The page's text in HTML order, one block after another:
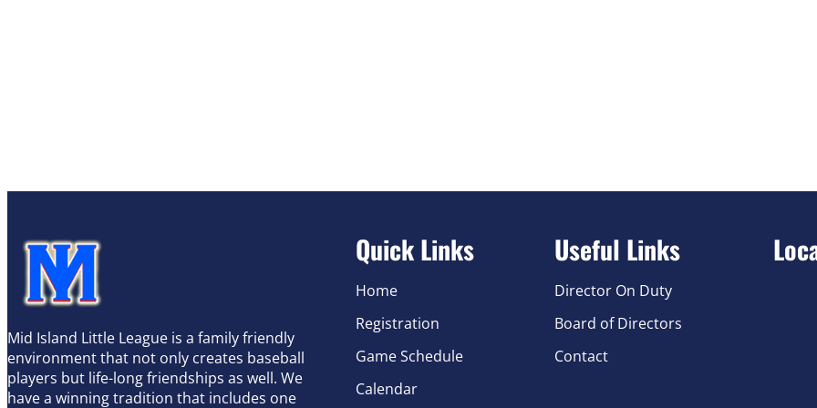
Mid Island Little League is a family friendly
environment that not only creates baseball
players but life-long friendships as well. We
have a winning tradition that includes one
Quick Links
Home
Registration
Game Schedule
Calendar
Useful Links
Director On Duty
Board of Directors
Contact